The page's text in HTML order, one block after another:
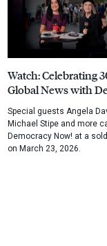
Watch: Celebrating
Global News with
Special guests Angela
Michael Stipe and more
Democracy Now! at a
on March 23, 2026.